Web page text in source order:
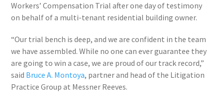
Workers’ Compensation Trial after one day of testimony
on behalf of a multi-tenant residential building owner.
“Our trial bench is deep, and we are confident in the team
we have assembled. While no one can ever guarantee they
are going to win a case, we are proud of our track record,”
said Bruce A. Montoya, partner and head of the Litigation
Practice Group at Messner Reeves.